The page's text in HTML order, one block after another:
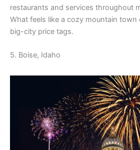
restaurants and services throughout
What feels like a cozy mountain
big-city price tags.
5. Boise, Idaho